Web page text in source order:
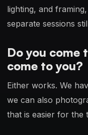
lighting, and
separate sessions
Do you come
come to you?
Either works. We
we can also
that is easier for the